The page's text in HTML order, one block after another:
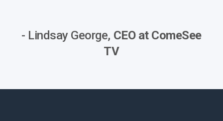
- Lindsay George, CEO at ComeSee
TV